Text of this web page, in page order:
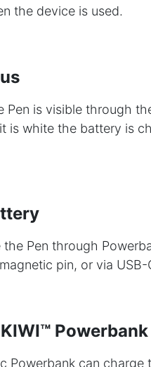
the device is used.
Pen is visible through
is white the battery is
Pen through
pin, or via
Powerbank
Powerbank can